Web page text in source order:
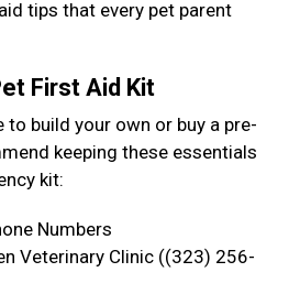
tips that every pet parent
First Aid Kit
to build your own or buy a pre-
keeping these essentials
kit:
Numbers
Veterinary Clinic ((323) 256-